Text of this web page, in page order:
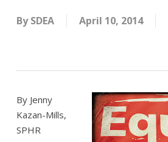
By SDEA April 10, 2014
By Jenny
Kazan-Mills,
SPHR